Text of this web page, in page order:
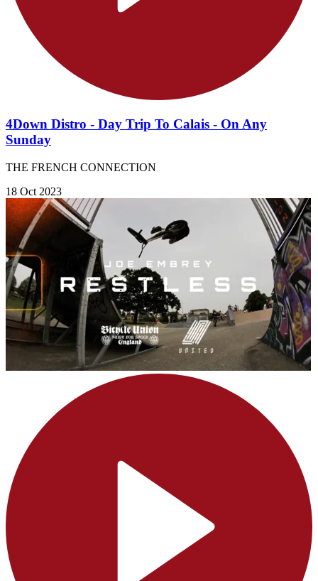
4Down Distro - Day Trip To Calais - On Any
Sunday
THE FRENCH CONNECTION
18 Oct 2023